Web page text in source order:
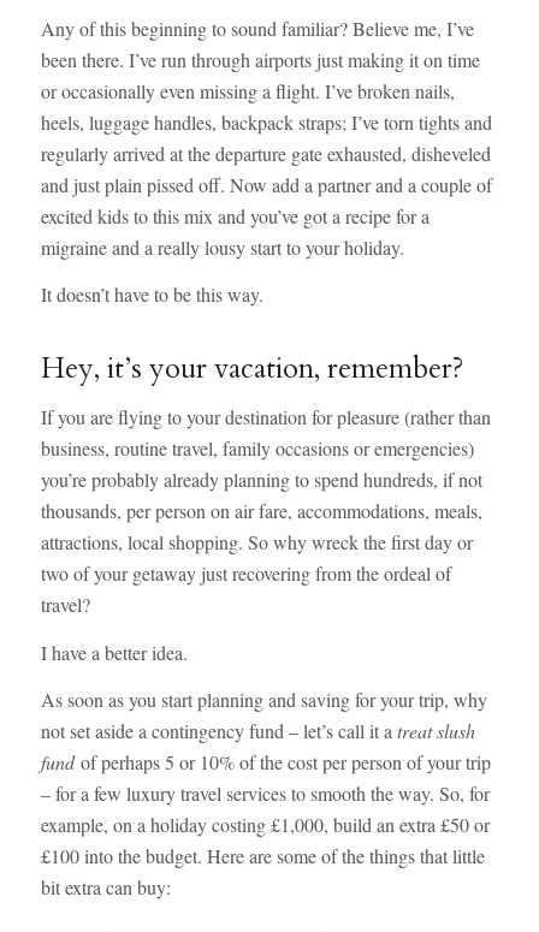
Any of this beginning to sound familiar? Believe me, I’ve
been there. I’ve run through airports just making it on time
or occasionally even missing a flight. I’ve broken nails,
heels, luggage handles, backpack straps; I’ve torn tights and
regularly arrived at the departure gate exhausted, disheveled
and just plain pissed off. Now add a partner and a couple of
excited kids to this mix and you’ve got a recipe for a
migraine and a really lousy start to your holiday.
It doesn’t have to be this way.
Hey, it’s your vacation, remember?
If you are flying to your destination for pleasure (rather than
business, routine travel, family occasions or emergencies)
you’re probably already planning to spend hundreds, if not
thousands, per person on air fare, accommodations, meals,
attractions, local shopping. So why wreck the first day or
two of your getaway just recovering from the ordeal of
travel?
I have a better idea.
As soon as you start planning and saving for your trip, why
not set aside a contingency fund – let’s call it a treat slush
fundof perhaps 5 or 10% of the cost per person of your trip
– for a few luxury travel services to smooth the way. So, for
example, on a holiday costing £1,000, build an extra £50 or
£100 into the budget. Here are some of the things that little
bit extra can buy: